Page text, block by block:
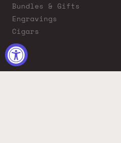
Bundles & Gifts
Engravings
Cigars